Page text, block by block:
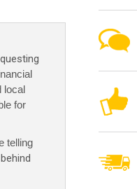
local
for
telling